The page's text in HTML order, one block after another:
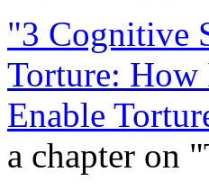
"3 Cognitive
Torture: How
Enable
a chapter on